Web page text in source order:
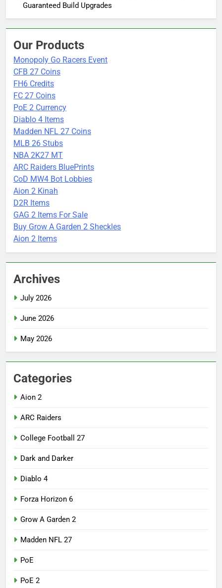
Guaranteed Build Upgrades
Our Products
Monopoly Go Racers Event
CFB 27 Coins
FH6 Credits
FC 27 Coins
PoE 2 Currency
Diablo 4 Items
Madden NFL 27 Coins
MLB 26 Stubs
NBA 2K27 MT
ARC Raiders BluePrints
CoD MW4 Bot Lobbies
Aion 2 Kinah
D2R Items
GAG 2 Items For Sale
Buy Grow A Garden 2 Sheckles
Aion 2 Items
Archives
July 2026
June 2026
May 2026
Categories
Aion 2
ARC Raiders
College Football 27
Dark and Darker
Diablo 4
Forza Horizon 6
Grow A Garden 2
Madden NFL 27
PoE
PoE 2